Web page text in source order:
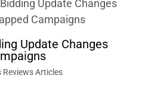
Update Changes
Reviews Articles